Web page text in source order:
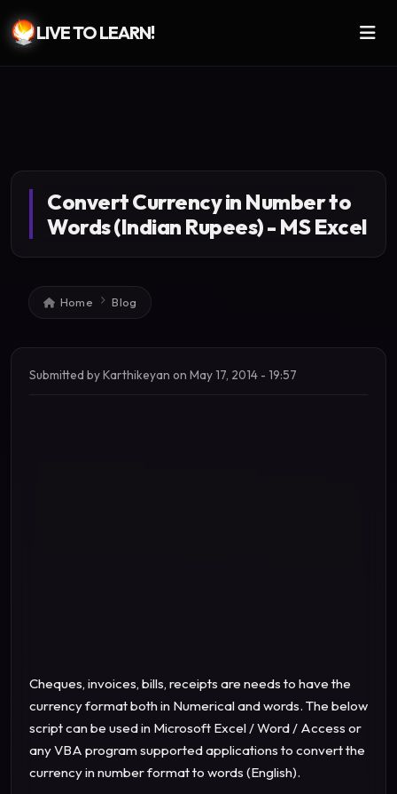
Skip to main content
LIVE TO LEARN!
Convert Currency in Number to
Words (Indian Rupees) - MS Excel
Breadcrumb
Home Blog
Submitted byKarthikeyan on May 17, 2014 - 19:57
Cheques, invoices, bills, receipts are needs to have the
currency format both in Numerical and words. The below
script can be used in Microsoft Excel / Word / Access or
any VBA program supported applications to convert the
currency in number format to words (English).